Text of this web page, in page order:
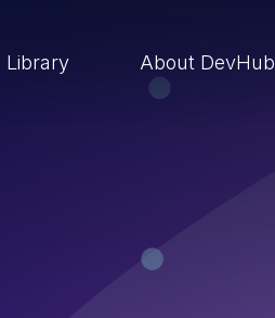
Library About DevHub